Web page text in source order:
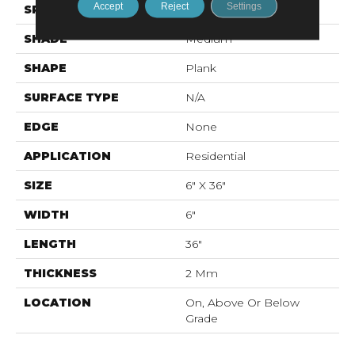
SPECIES Oak
SHADE Medium
SHAPE Plank
SURFACE TYPE N/A
EDGE None
APPLICATION Residential
SIZE 6" X 36"
WIDTH 6"
LENGTH 36"
THICKNESS 2 Mm
LOCATION
On, Above Or Below
Grade
Accept Reject Settings